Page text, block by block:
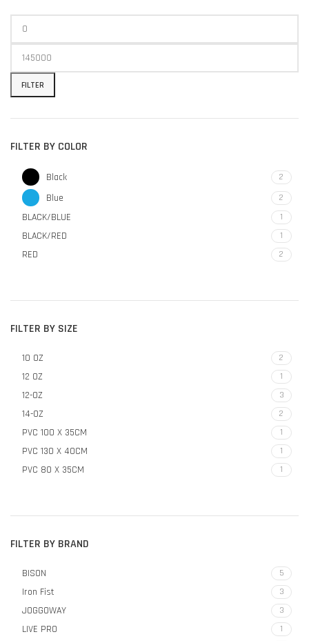
FILTER
FILTER BY COLOR
Black 2
Blue 2
BLACK/BLUE 1
BLACK/RED 1
RED 2
FILTER BY SIZE
10 OZ 2
12 OZ 1
12-OZ 3
14-OZ 2
PVC 100 X 35CM 1
PVC 130 X 40CM 1
PVC 80 X 35CM 1
FILTER BY BRAND
BISON 5
Iron Fist 3
JOGGOWAY 3
LIVE PRO 1